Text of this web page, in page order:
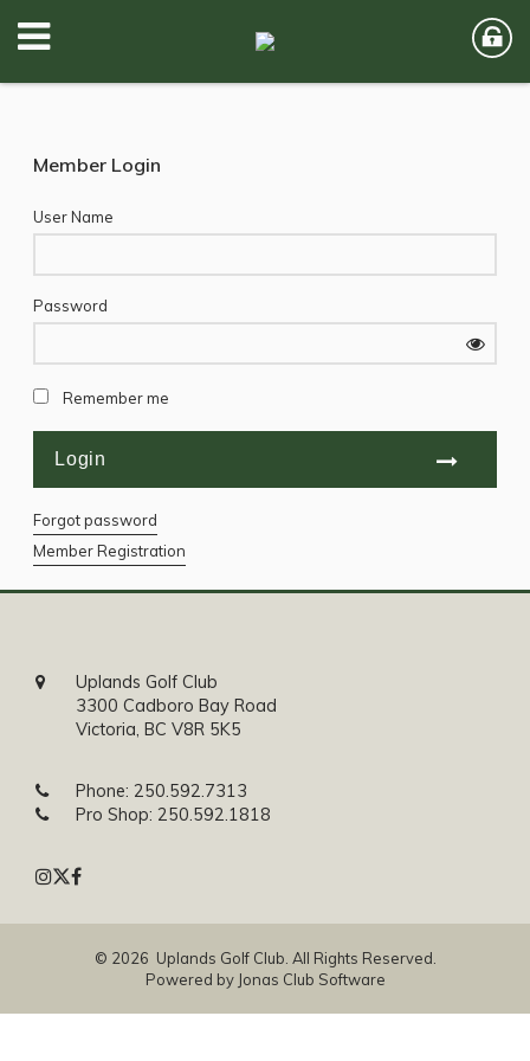
Member Login
User Name
Password
Remember me
Forgot password
Member Registration
Uplands Golf Club
3300 Cadboro Bay Road
Victoria, BC V8R 5K5
Phone: 250.592.7313
Pro Shop: 250.592.1818
© 2026 Uplands Golf Club. All Rights Reserved.
Powered by Jonas Club Software